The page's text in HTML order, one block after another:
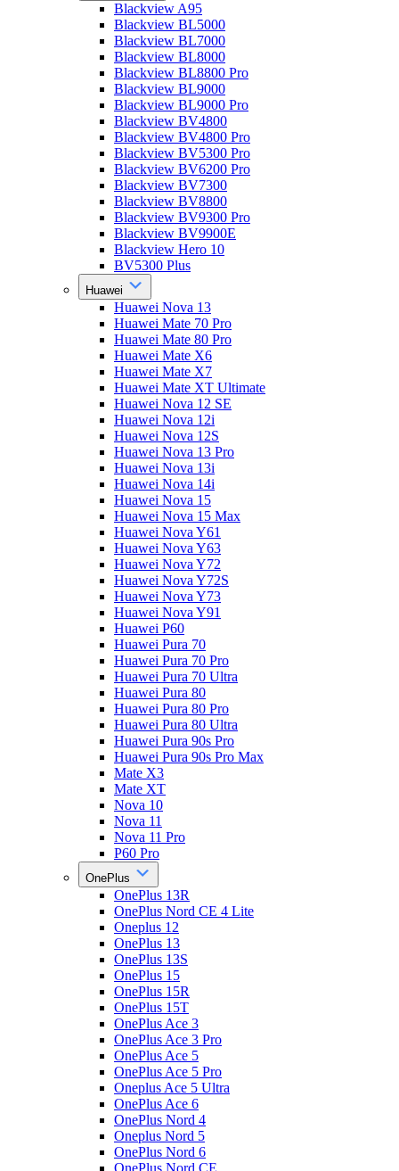
Blackview A95
Blackview BL5000
Blackview BL7000
Blackview BL8000
Blackview BL8800 Pro
Blackview BL9000
Blackview BL9000 Pro
Blackview BV4800
Blackview BV4800 Pro
Blackview BV5300 Pro
Blackview BV6200 Pro
Blackview BV7300
Blackview BV8800
Blackview BV9300 Pro
Blackview BV9900E
Blackview Hero 10
BV5300 Plus
Huawei
Huawei Nova 13
Huawei Mate 70 Pro
Huawei Mate 80 Pro
Huawei Mate X6
Huawei Mate X7
Huawei Mate XT Ultimate
Huawei Nova 12 SE
Huawei Nova 12i
Huawei Nova 12S
Huawei Nova 13 Pro
Huawei Nova 13i
Huawei Nova 14i
Huawei Nova 15
Huawei Nova 15 Max
Huawei Nova Y61
Huawei Nova Y63
Huawei Nova Y72
Huawei Nova Y72S
Huawei Nova Y73
Huawei Nova Y91
Huawei P60
Huawei Pura 70
Huawei Pura 70 Pro
Huawei Pura 70 Ultra
Huawei Pura 80
Huawei Pura 80 Pro
Huawei Pura 80 Ultra
Huawei Pura 90s Pro
Huawei Pura 90s Pro Max
Mate X3
Mate XT
Nova 10
Nova 11
Nova 11 Pro
P60 Pro
OnePlus
OnePlus 13R
OnePlus Nord CE 4 Lite
Oneplus 12
OnePlus 13
OnePlus 13S
OnePlus 15
OnePlus 15R
OnePlus 15T
OnePlus Ace 3
OnePlus Ace 3 Pro
OnePlus Ace 5
OnePlus Ace 5 Pro
Oneplus Ace 5 Ultra
OnePlus Ace 6
OnePlus Nord 4
Oneplus Nord 5
OnePlus Nord 6
OnePlus Nord CE